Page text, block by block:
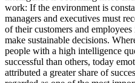
work: If the environment is
managers and executives must
of their customers and
make sustainable decisions.
people with a high intelligence
successful than others, today
attributed a greater share of